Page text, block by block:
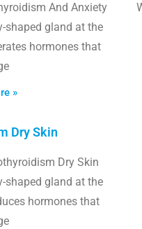
And Anxiety
shaped gland at the
hormones that
»
Dry Skin
Dry Skin
shaped gland at the
hormones that